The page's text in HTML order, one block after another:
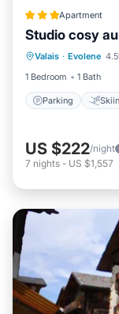
Apartment
Studio cosy
Valais · Evolene
1 Bedroom
1 Bath
Parking
Parking
Kitchen
US $222/night
7 nights - US $1,557